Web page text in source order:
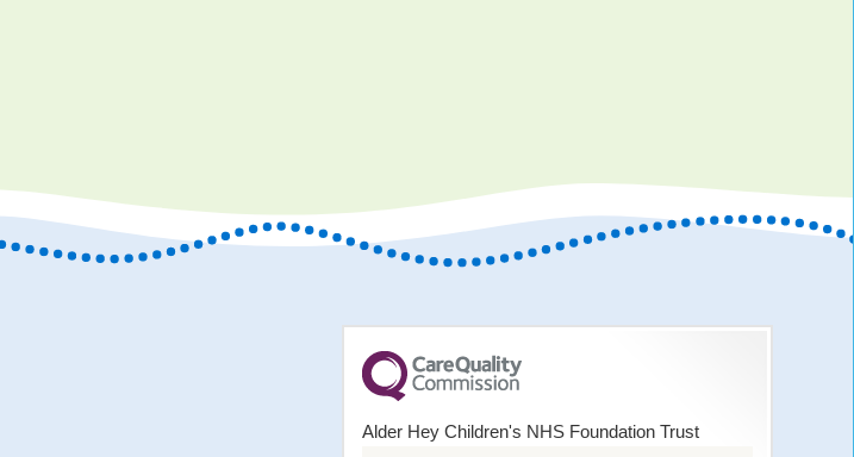
Alder Hey Children's NHS Foundation Trust